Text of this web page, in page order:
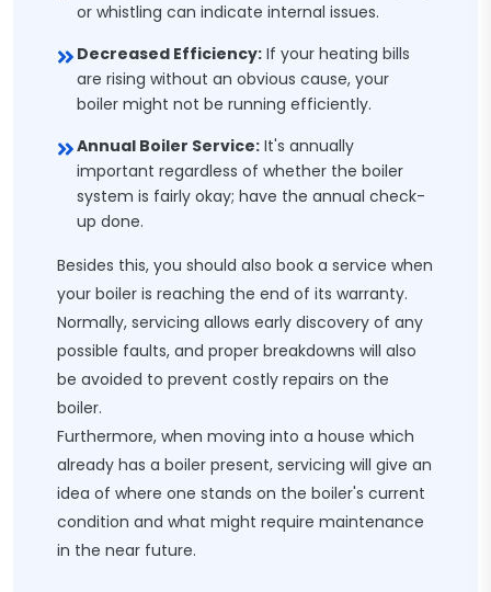
or whistling can indicate internal issues.
Decreased Efficiency: If your heating bills
are rising without an obvious cause, your
boiler might not be running efficiently.
Annual Boiler Service: It's annually
important regardless of whether the boiler
system is fairly okay; have the annual check-
up done.
Besides this, you should also book a service when
your boiler is reaching the end of its warranty.
Normally, servicing allows early discovery of any
possible faults, and proper breakdowns will also
be avoided to prevent costly repairs on the
boiler.
Furthermore, when moving into a house which
already has a boiler present, servicing will give an
idea of where one stands on the boiler's current
condition and what might require maintenance
in the near future.